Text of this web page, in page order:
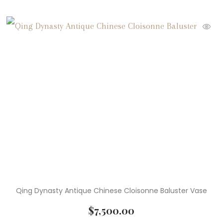
Qing Dynasty Antique Chinese Cloisonne Baluster Vase
$7,500.00